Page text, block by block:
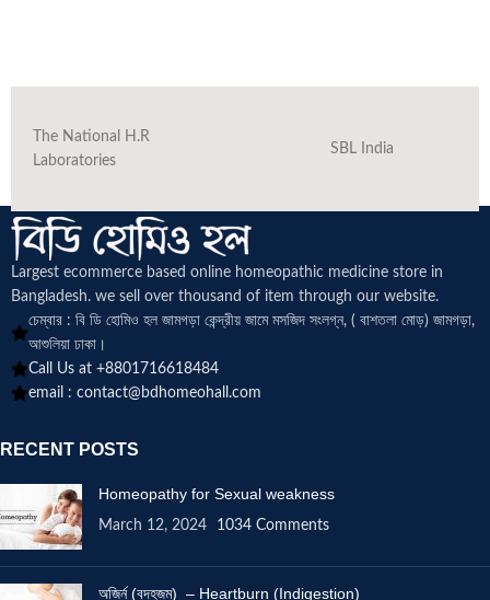
The National H.R
Laboratories
SBL India
Largest ecommerce based online homeopathic medicine store in
Bangladesh. we sell over thousand of item through our website.
চেম্বার : বি ডি হোমিও হল জামগড়া কেন্দ্রীয় জামে মসজিদ সংলগ্ন, ( বাশতলা মোড়) জামগড়া,
আশুলিয়া ঢাকা।
Call Us at +8801716618484
email : contact@bdhomeohall.com
RECENT POSTS
Homeopathy for Sexual weakness
March 12, 2024 1034 Comments
অজির্ন (বদহজম) – Heartburn (Indigestion)